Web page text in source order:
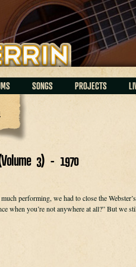
SONGS PROJECTS
3) - 1970
performing, we had to close the
when you’re not anywhere at all?” But we